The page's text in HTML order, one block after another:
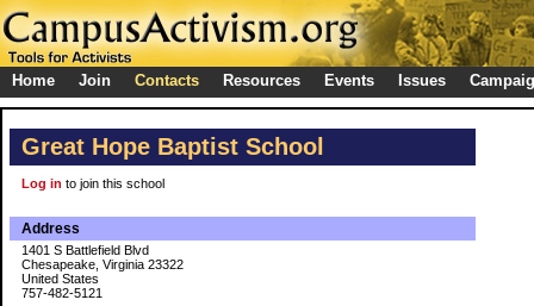
Home Join Contacts Resources Events Issues
Great Hope Baptist School
Log in to join this school
Address
1401 S Battlefield Blvd
Chesapeake, Virginia 23322
United States
757-482-5121